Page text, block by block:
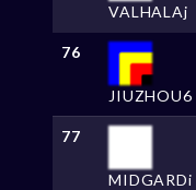
VALHALAj
76
JIUZHOU6
77
MIDGARDi